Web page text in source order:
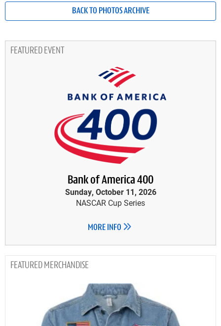
BACK TO PHOTOS ARCHIVE
FEATURED EVENT
Bank of America 400
Sunday, October 11, 2026
NASCAR Cup Series
MORE INFO
MERCHANDISE